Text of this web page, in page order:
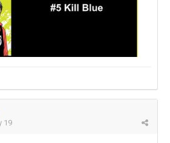
19